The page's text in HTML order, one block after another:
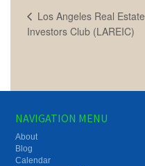
Los Angeles Real Estate
Investors Club (LAREIC)
NAVIGATION MENU
About
Blog
Calendar